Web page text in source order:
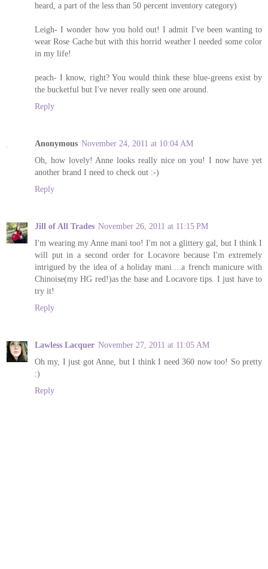
heard, a part of the less than 50 percent inventory category)
Leigh- I wonder how you hold out! I admit I've been wanting to
wear Rose Cache but with this horrid weather I needed some color
in my life!
peach- I know, right? You would think these blue-greens exist by
the bucketful but I've never really seen one around.
Reply
Anonymous November 24, 2011 at 10:04 AM
Oh, how lovely! Anne looks really nice on you! I now have yet
another brand I need to check out :-)
Reply
Jill of All Trades November 26, 2011 at 11:15 PM
I'm wearing my Anne mani too! I'm not a glittery gal, but I think I
will put in a second order for Locavore because I'm extremely
intrigued by the idea of a holiday mani....a french manicure with
Chinoise(my HG red!)as the base and Locavore tips. I just have to
try it!
Reply
Lawless Lacquer November 27, 2011 at 11:05 AM
Oh my, I just got Anne, but I think I need 360 now too! So pretty
:)
Reply